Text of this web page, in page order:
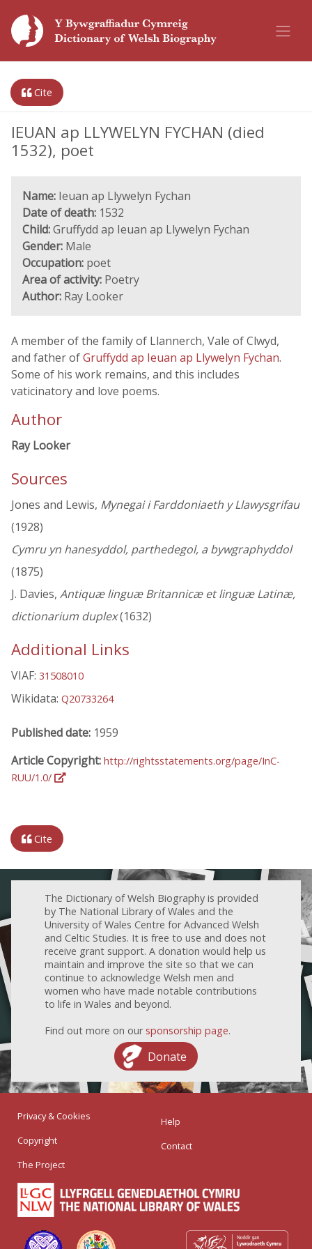
Cite
IEUAN ap LLYWELYN FYCHAN (died
1532), poet
Name: Ieuan ap Llywelyn Fychan
Date of death: 1532
Child:Gruffydd ap Ieuan ap Llywelyn Fychan
Gender: Male
Occupation: poet
Area of activity: Poetry
Author: Ray Looker
A member of the family of Llannerch, Vale of Clwyd,
and father ofGruffydd ap Ieuan ap Llywelyn Fychan.
Some of his work remains, and this includes
vaticinatory and love poems.
Author
Ray Looker
Sources
Jones and Lewis, Mynegai i Farddoniaeth y Llawysgrifau
(1928)
Cymru yn hanesyddol, parthedegol, a bywgraphyddol
(1875)
J. Davies, Antiquæ linguæ Britannicæ et linguæ Latinæ,
dictionarium duplex(1632)
Additional Links
VIAF: 31508010
Wikidata: Q20733264
Published date: 1959
Article Copyright: http://rightsstatements.org/page/InC-
RUU/1.0/
Cite
The Dictionary of Welsh Biography is provided
by The National Library of Wales and the
University of Wales Centre for Advanced Welsh
and Celtic Studies. It is free to use and does not
receive grant support. A donation would help us
maintain and improve the site so that we can
continue to acknowledge Welsh men and
women who have made notable contributions
to life in Wales and beyond.
Find out more on our sponsorship page.
Donate
Privacy & Cookies
Copyright
The Project
Help
Contact